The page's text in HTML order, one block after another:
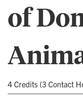
of
4 Credits (3 Contact